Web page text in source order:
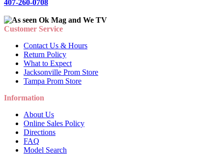
407-260-0708
Customer Service
Contact Us & Hours
Return Policy
What to Expect
Jacksonville Prom Store
Tampa Prom Store
Information
About Us
Online Sales Policy
Directions
FAQ
Model Search